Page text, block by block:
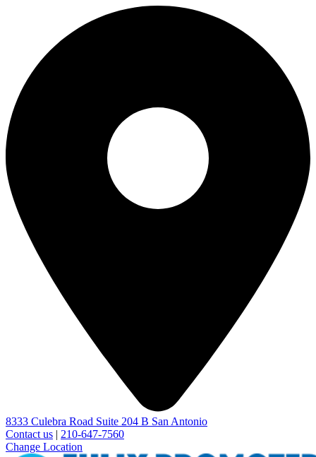
8333 Culebra Road Suite 204 B San Antonio
Contact us | 210-647-7560
Change Location